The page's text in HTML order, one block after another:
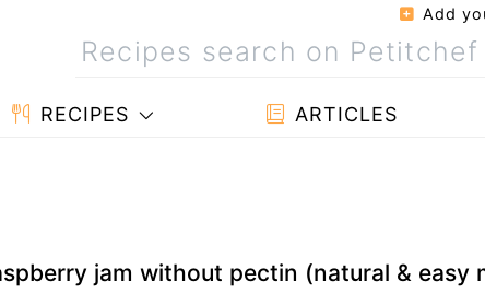
Add
RECIPES ARTICLES
jam without pectin (natural & easy